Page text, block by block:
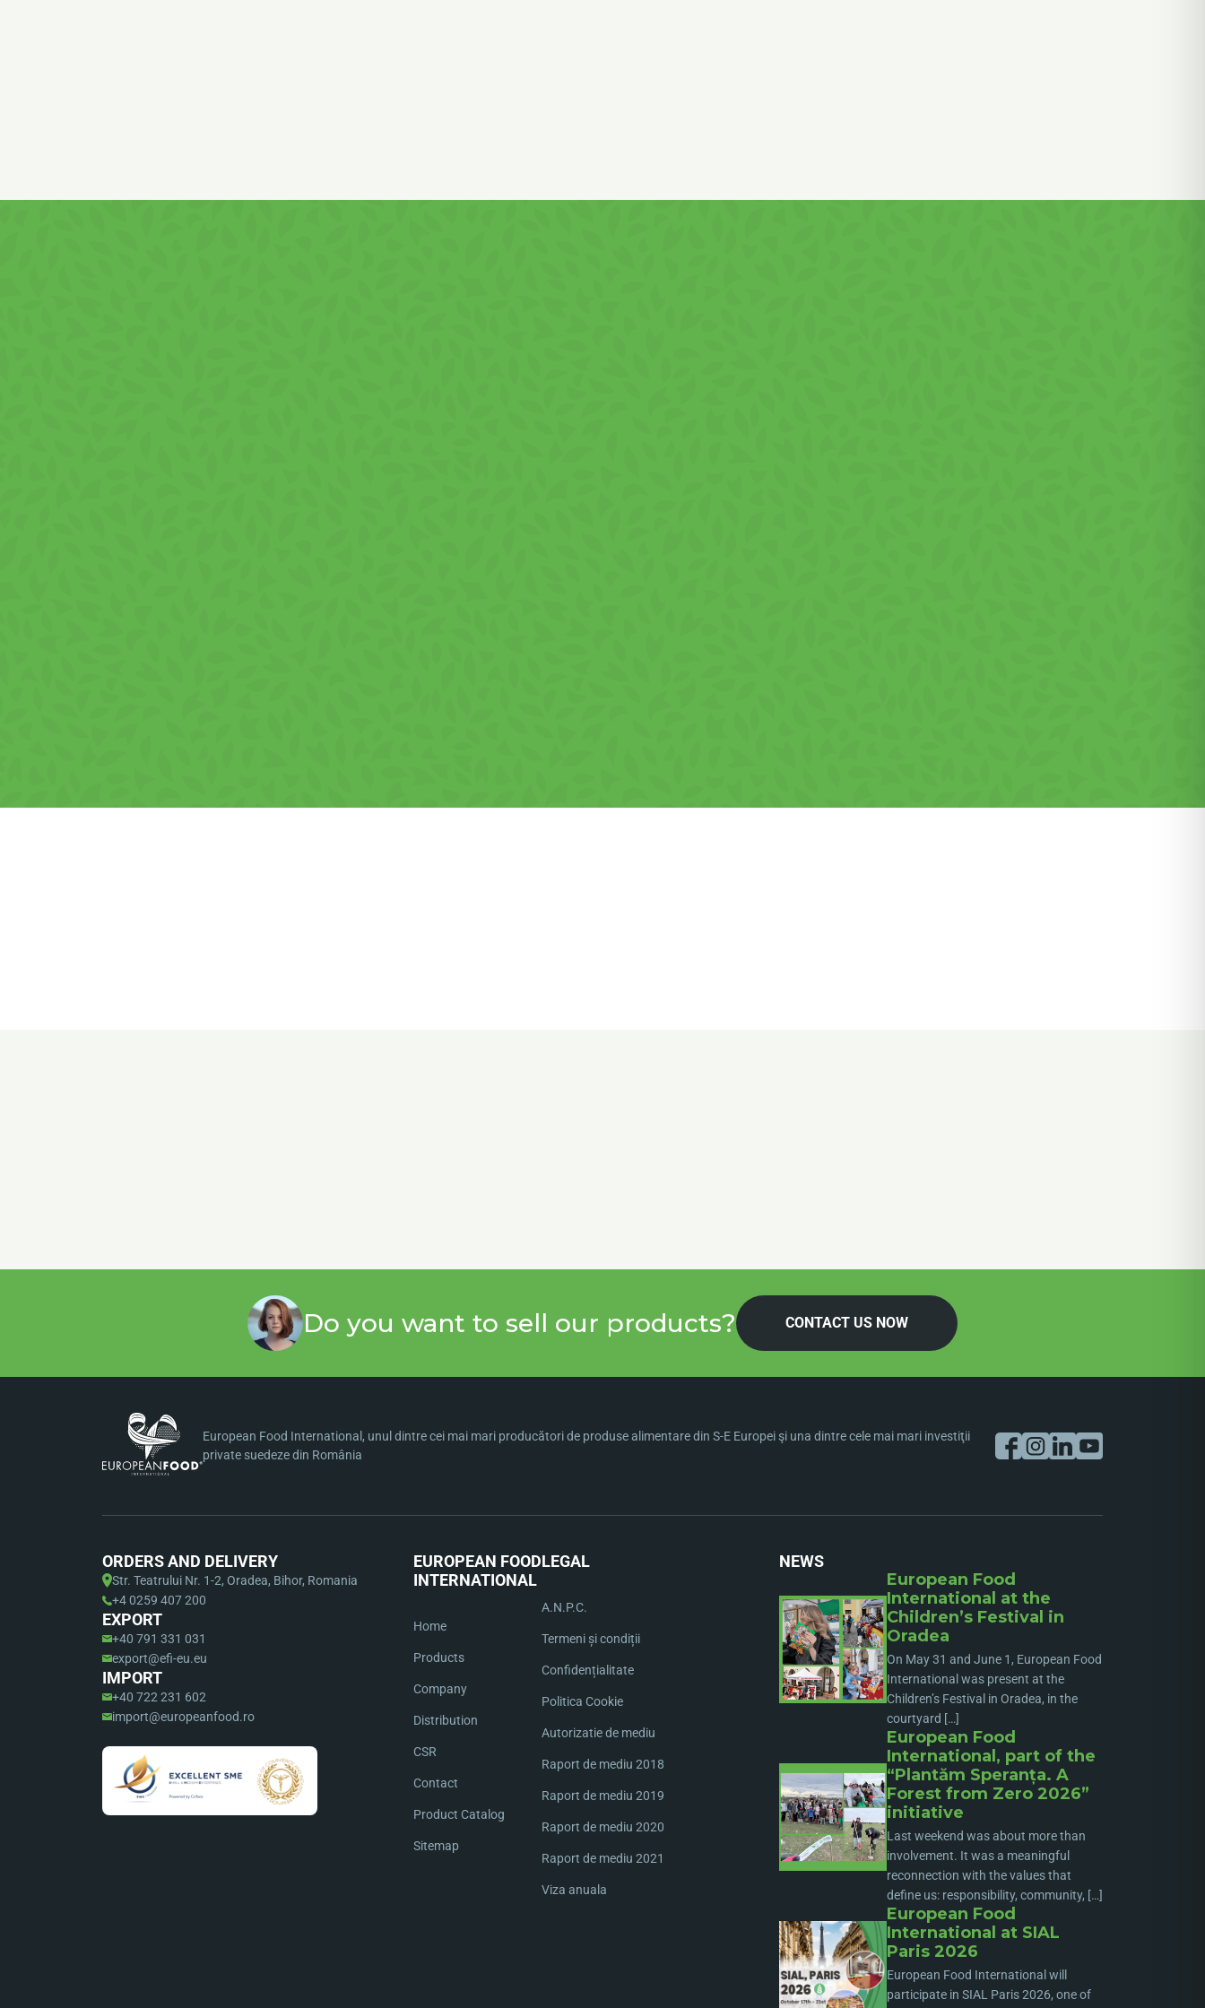
Do you want to sell our products? CONTACT US NOW
European Food International, unul dintre cei mai mari producători de produse alimentare din S-E Europei şi una dintre cele mai mari investiţii
private suedeze din România
ORDERS AND DELIVERY
Str. Teatrului Nr. 1-2, Oradea, Bihor, Romania
+4 0259 407 200
EXPORT
+40 791 331 031
export@efi-eu.eu
IMPORT
+40 722 231 602
import@europeanfood.ro
EUROPEAN FOOD
INTERNATIONAL
Home
Products
Company
Distribution
CSR
Contact
Product Catalog
Sitemap
LEGAL
A.N.P.C.
Termeni și condiții
Confidențialitate
Politica Cookie
Autorizatie de mediu
Raport de mediu 2018
Raport de mediu 2019
Raport de mediu 2020
Raport de mediu 2021
Viza anuala
NEWS
European Food
International at the
Children’s Festival in
Oradea
On May 31 and June 1, European Food
International was present at the
Children’s Festival in Oradea, in the
courtyard […]
European Food
International, part of the
“Plantăm Speranța. A
Forest from Zero 2026”
initiative
Last weekend was about more than
involvement. It was a meaningful
reconnection with the values that
define us: responsibility, community, […]
European Food
International at SIAL
Paris 2026
European Food International will
participate in SIAL Paris 2026, one of